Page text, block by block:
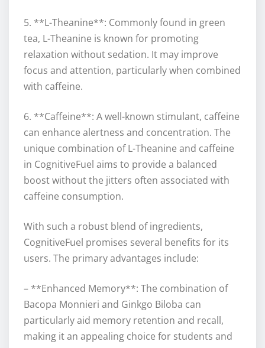
5. **L-Theanine**: Commonly found in green
tea, L-Theanine is known for promoting
relaxation without sedation. It may improve
focus and attention, particularly when combined
with caffeine.
6. **Caffeine**: A well-known stimulant, caffeine
can enhance alertness and concentration. The
unique combination of L-Theanine and caffeine
in CognitiveFuel aims to provide a balanced
boost without the jitters often associated with
caffeine consumption.
With such a robust blend of ingredients,
CognitiveFuel promises several benefits for its
users. The primary advantages include:
– **Enhanced Memory**: The combination of
Bacopa Monnieri and Ginkgo Biloba can
particularly aid memory retention and recall,
making it an appealing choice for students and